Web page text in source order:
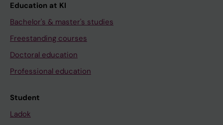
Education at KI
Bachelor's & master's studies
Freestanding courses
Doctoral education
Professional education
Student
Ladok